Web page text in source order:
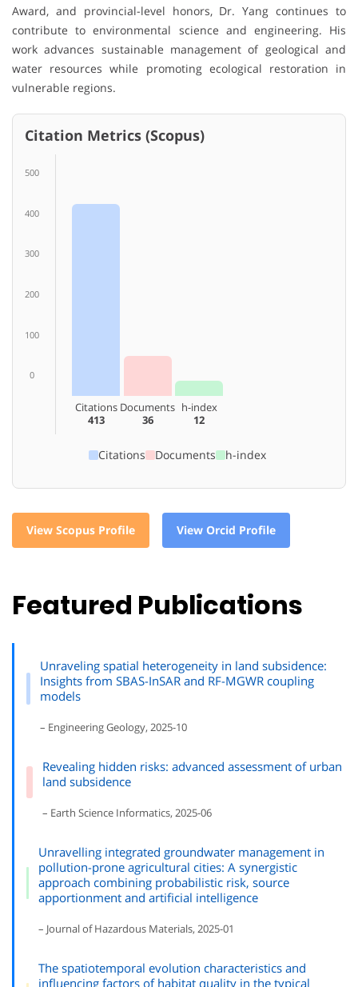
Award, and provincial-level honors, Dr. Yang continues to
contribute to environmental science and engineering. His
work advances sustainable management of geological and
water resources while promoting ecological restoration in
vulnerable regions.
Citation Metrics (Scopus)
500
400
300
200
100
0
Citations
413
Documents
36
h-index
12
Citations Documents h-index
View Scopus Profile View Orcid Profile
Featured Publications
Unraveling spatial heterogeneity in land subsidence:
Insights from SBAS-InSAR and RF-MGWR coupling
models
– Engineering Geology, 2025-10
Revealing hidden risks: advanced assessment of urban
land subsidence
– Earth Science Informatics, 2025-06
Unravelling integrated groundwater management in
pollution-prone agricultural cities: A synergistic
approach combining probabilistic risk, source
apportionment and artificial intelligence
– Journal of Hazardous Materials, 2025-01
The spatiotemporal evolution characteristics and
influencing factors of habitat quality in the typical